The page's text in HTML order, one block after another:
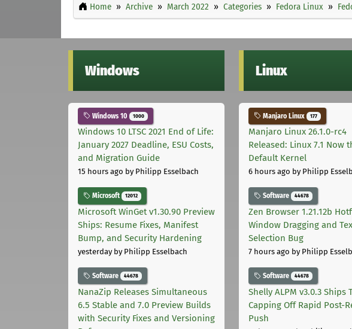
Home Archive March 2022 Categories Fedora Linux
Windows
Windows 10 1000
Windows 10 LTSC 2021 End of Life:
January 2027 Deadline, ESU Costs,
and Migration Guide
15 hours ago by Philipp Esselbach
Microsoft 12012
Microsoft WinGet v1.30.90 Preview
Ships: Resume Fixes, Manifest
Bump, and Security Hardening
yesterdayby Philipp Esselbach
Software 44678
NanaZip Releases Simultaneous
6.5 Stable and 7.0 Preview Builds
with Security Fixes and Versioning
Linux
Manjaro Linux 177
Manjaro Linux 26.1.0-rc4
Released: Linux 7.1 Now
Default Kernel
6 hours ago by Philipp
Software 44678
Zen Browser 1.21.12b
Window Dragging and
Selection Bug
7 hours ago by Philipp
Software 44678
Shelly ALPM v3.0.3 Ships
Capping Off Rapid Post-
Push